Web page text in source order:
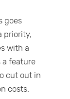
goes
priority,
with a
a feature
cut out in
costs.